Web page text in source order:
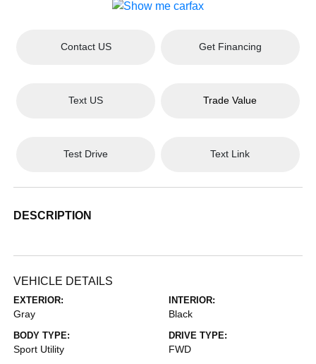
Contact US Get Financing
Text US Trade Value
Test Drive Text Link
DESCRIPTION
VEHICLE DETAILS
EXTERIOR:
Gray
INTERIOR:
Black
BODY TYPE:
Sport Utility
DRIVE TYPE:
FWD